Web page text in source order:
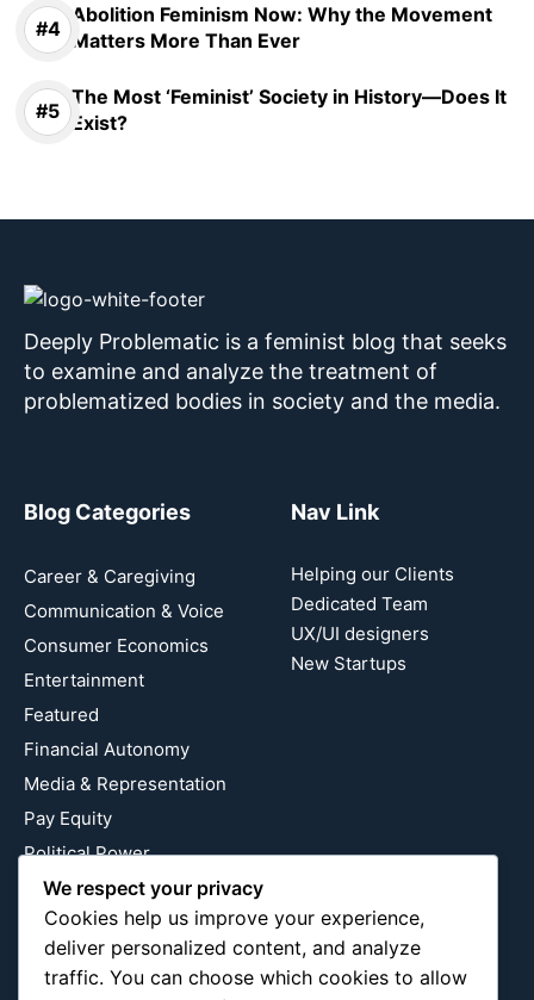
Abolition Feminism Now: Why the Movement
Matters More Than Ever
The Most ‘Feminist’ Society in History—Does It
Exist?
Deeply Problematic is a feminist blog that seeks
to examine and analyze the treatment of
problematized bodies in society and the media.
Blog Categories
Career & Caregiving
Communication & Voice
Consumer Economics
Entertainment
Featured
Financial Autonomy
Media & Representation
Pay Equity
Political Power
Relationship Economics
Reproductive Justice
Wealth Building
Workplace Bias
Nav Link
Helping our Clients
Dedicated Team
UX/UI designers
New Startups
We respect your privacy
Cookies help us improve your experience,
deliver personalized content, and analyze
traffic. You can choose which cookies to allow